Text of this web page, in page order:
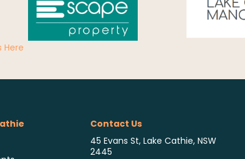
Here
Contact Us
45 Evans St, Lake Cathie, NSW
2445